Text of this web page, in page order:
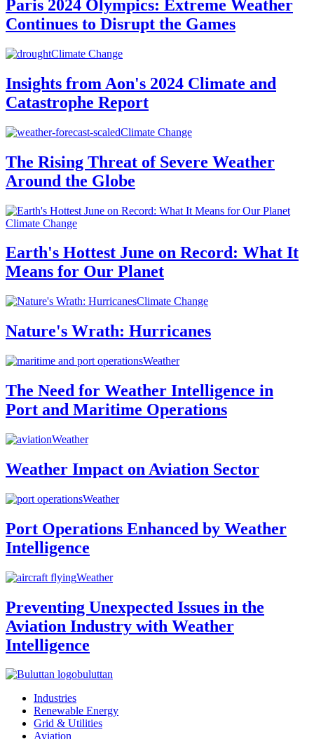
Paris 2024 Olympics: Extreme Weather
Continues to Disrupt the Games
Climate Change
Insights from Aon's 2024 Climate and
Catastrophe Report
Climate Change
The Rising Threat of Severe Weather
Around the Globe
Climate Change
Earth's Hottest June on Record: What It
Means for Our Planet
Climate Change
Nature's Wrath: Hurricanes
Weather
The Need for Weather Intelligence in
Port and Maritime Operations
Weather
Weather Impact on Aviation Sector
Weather
Port Operations Enhanced by Weather
Intelligence
Weather
Preventing Unexpected Issues in the
Aviation Industry with Weather
Intelligence
buluttan
Industries
Renewable Energy
Grid & Utilities
Aviation